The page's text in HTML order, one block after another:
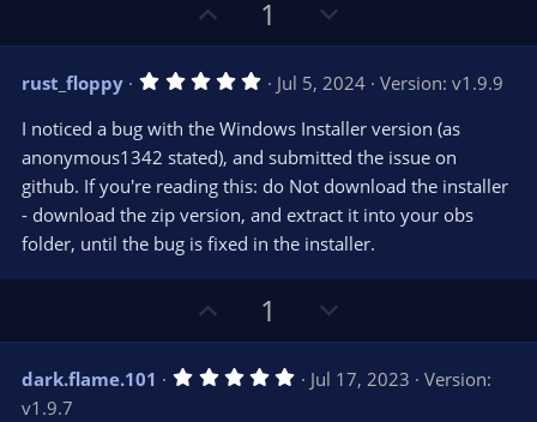
p
v
o
t
e
1
o
w
n
v
o
t
e
rust_floppy 5
0
s
t
a
(
s
Jul 5, 2024
Version: v1.9.9
I noticed a bug with the Windows Installer version (as
anonymous1342 stated), and submitted the issue on
github. If you're reading this: do Not download the installer
- download the zip version, and extract it into your obs
folder, until the bug is fixed in the installer.
p
v
o
1
o
w
n
dark.flame.101 5 Jul 17, 2023
Version:
v1.9.7